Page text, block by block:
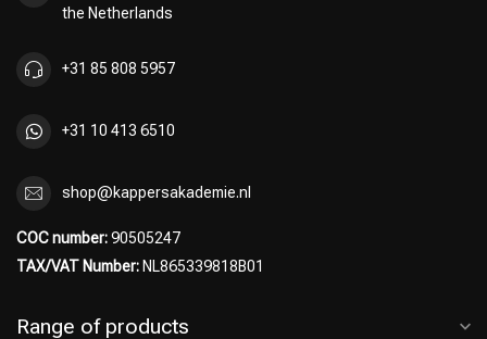
the Netherlands
+31 85 808 5957
+31 10 413 6510
shop@kappersakademie.nl
COC number:90505247
TAX/VAT Number: NL865339818B01
Range of products